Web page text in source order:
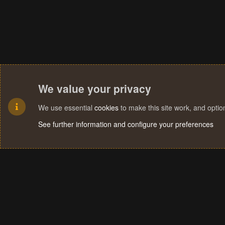
We value your privacy
We use essential cookies to make this site work, and
See further information and configure your preferences